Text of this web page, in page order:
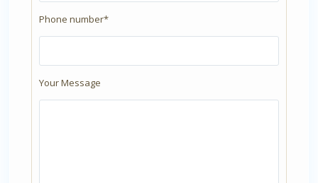
Phone number*
Your Message